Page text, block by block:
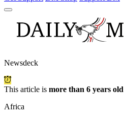
Newsdeck
This article is more than 6 years old
Africa